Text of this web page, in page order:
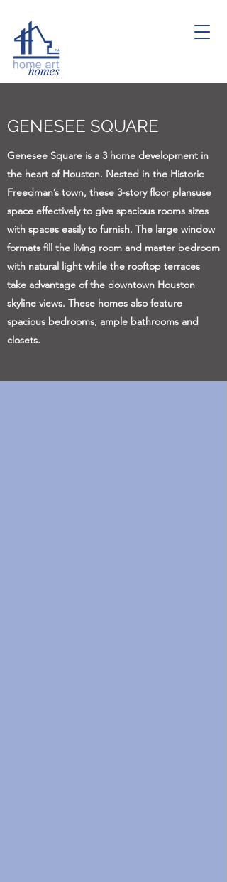
GENESEE SQUARE
Genesee Square is a 3 home development in
the heart of Houston. Nested in the Historic
Freedman’s town, these 3-story floor plansuse
space effectively to give spacious rooms sizes
with spaces easily to furnish. The large window
formats fill the living room and master bedroom
with natural light while the rooftop terraces
take advantage of the downtown Houston
skyline views. These homes also feature
spacious bedrooms, ample bathrooms and
closets.